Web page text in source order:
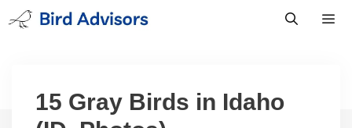
Skip
to
15 Gray Birds in Idaho